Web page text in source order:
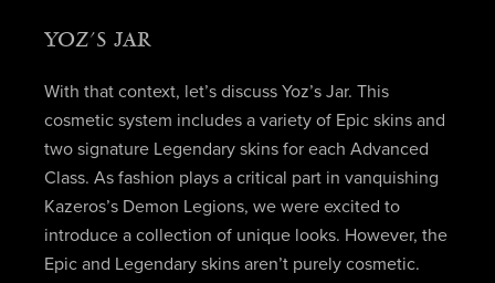
YOZ’S JAR
With that context, let’s discuss Yoz’s Jar. This
cosmetic system includes a variety of Epic skins and
two signature Legendary skins for each Advanced
Class. As fashion plays a critical part in vanquishing
Kazeros’s Demon Legions, we were excited to
introduce a collection of unique looks. However, the
Epic and Legendary skins aren’t purely cosmetic.